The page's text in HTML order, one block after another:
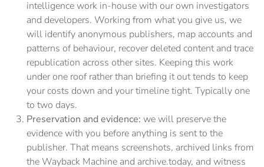
intelligence work in-house with our own investigators
and developers. Working from what you give us, we
will identify anonymous publishers, map accounts and
patterns of behaviour, recover deleted content and trace
republication across other sites. Keeping this work
under one roof rather than briefing it out tends to keep
your costs down and your timeline tight. Typically one
to two days.
Preservation and evidence: we will preserve the
evidence with you before anything is sent to the
publisher. That means screenshots, archived links from
the Wayback Machine and archive.today, and witness